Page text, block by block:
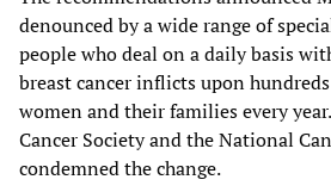
denounced by a wide range of
people who deal on a daily basis
breast cancer inflicts upon
women and their families every
Cancer Society and the National
condemned the change.